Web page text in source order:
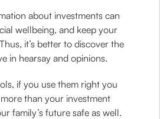
about investments can
wellbeing, and keep your
it’s better to discover the
in hearsay and opinions.
if you use them right you
than your investment
family’s future safe as well.